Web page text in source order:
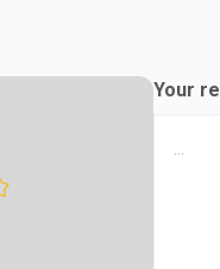
Your